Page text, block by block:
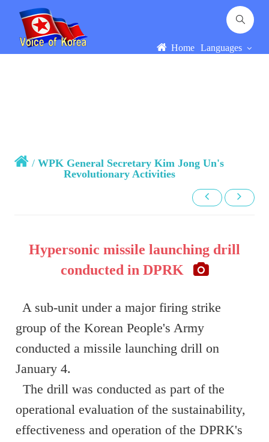
Home Languages
/WPK General Secretary Kim Jong Un's
Revolutionary Activities
Hypersonic missile launching drill
conducted in DPRK
A sub-unit under a major firing strike
group of the Korean People's Army
conducted a missile launching drill on
January 4.
The drill was conducted as part of the
operational evaluation of the sustainability,
effectiveness and operation of the DPRK's